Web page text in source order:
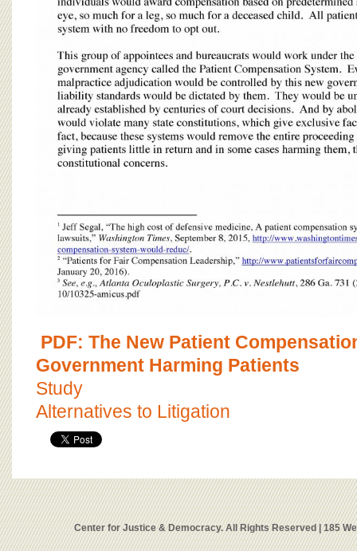
PDF: The New Patient
Government Harming Patients
Study
Alternatives to Litigation
Center for Justice & Democracy. All Rights Reserved | 185